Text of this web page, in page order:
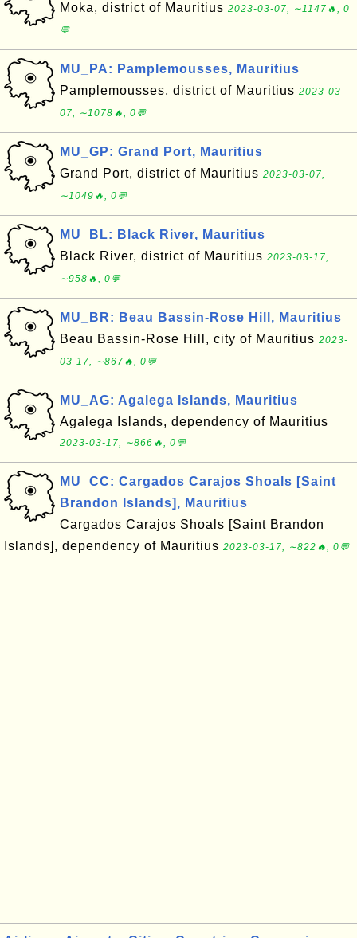
Moka, district of Mauritius 2023-03-07, ∼1147🔥, 0
💬
MU_PA: Pamplemousses, Mauritius
Pamplemousses, district of Mauritius 2023-03-
07, ∼1078🔥, 0💬
MU_GP: Grand Port, Mauritius
Grand Port, district of Mauritius 2023-03-07,
∼1049🔥, 0💬
MU_BL: Black River, Mauritius
Black River, district of Mauritius 2023-03-17,
∼958🔥, 0💬
MU_BR: Beau Bassin-Rose Hill, Mauritius
Beau Bassin-Rose Hill, city of Mauritius 2023-
03-17, ∼867🔥, 0💬
MU_AG: Agalega Islands, Mauritius
Agalega Islands, dependency of Mauritius
2023-03-17, ∼866🔥, 0💬
MU_CC: Cargados Carajos Shoals [Saint
Brandon Islands], Mauritius
Cargados Carajos Shoals [Saint Brandon
Islands], dependency of Mauritius 2023-03-17, ∼822🔥, 0💬